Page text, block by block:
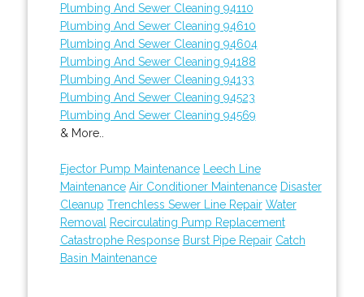
Plumbing And Sewer Cleaning 94110
Plumbing And Sewer Cleaning 94610
Plumbing And Sewer Cleaning 94604
Plumbing And Sewer Cleaning 94188
Plumbing And Sewer Cleaning 94133
Plumbing And Sewer Cleaning 94523
Plumbing And Sewer Cleaning 94569
& More..
Ejector Pump Maintenance
Leech Line
Maintenance Air Conditioner Maintenance Disaster
Cleanup Trenchless Sewer Line Repair Water
Removal
Recirculating Pump Replacement
Catastrophe Response Burst Pipe Repair Catch
Basin Maintenance